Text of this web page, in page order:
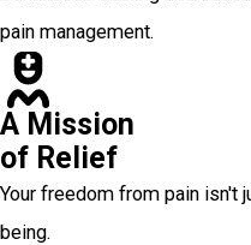
pain management.
A Mission
of Relief
Your freedom from pain isn't
being.